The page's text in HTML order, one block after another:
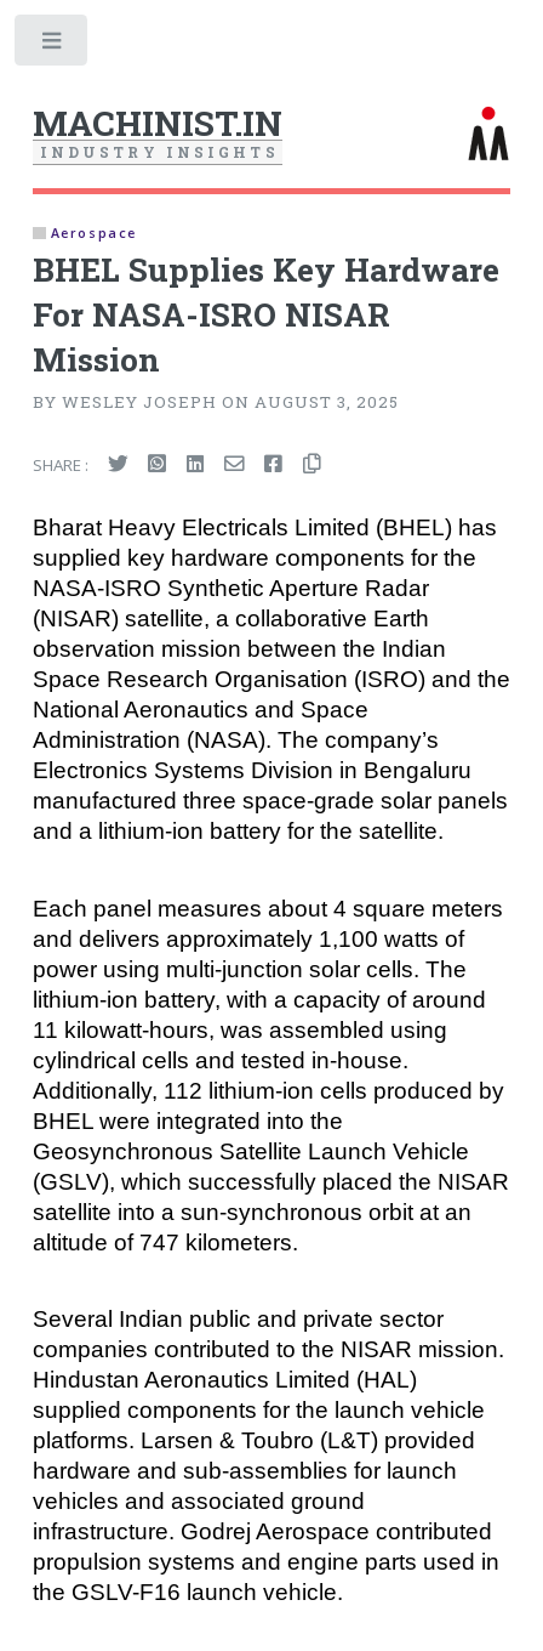
MACHINIST.IN
I N D U S T R Y I N S I G H T S
Aerospace
BHEL Supplies Key Hardware
For NASA-ISRO NISAR
Mission
BY WESLEY JOSEPH ON AUGUST 3, 2025
SHARE :
Bharat Heavy Electricals Limited (BHEL) has
supplied key hardware components for the
NASA-ISRO Synthetic Aperture Radar
(NISAR) satellite, a collaborative Earth
observation mission between the Indian
Space Research Organisation (ISRO) and the
National Aeronautics and Space
Administration (NASA). The company’s
Electronics Systems Division in Bengaluru
manufactured three space-grade solar panels
and a lithium-ion battery for the satellite.
Each panel measures about 4 square meters
and delivers approximately 1,100 watts of
power using multi-junction solar cells. The
lithium-ion battery, with a capacity of around
11 kilowatt-hours, was assembled using
cylindrical cells and tested in-house.
Additionally, 112 lithium-ion cells produced by
BHEL were integrated into the
Geosynchronous Satellite Launch Vehicle
(GSLV), which successfully placed the NISAR
satellite into a sun-synchronous orbit at an
altitude of 747 kilometers.
Several Indian public and private sector
companies contributed to the NISAR mission.
Hindustan Aeronautics Limited (HAL)
supplied components for the launch vehicle
platforms. Larsen & Toubro (L&T) provided
hardware and sub-assemblies for launch
vehicles and associated ground
infrastructure. Godrej Aerospace contributed
propulsion systems and engine parts used in
the GSLV-F16 launch vehicle.